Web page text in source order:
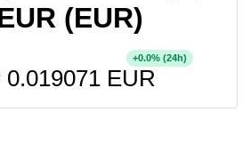
(EUR)
0.019071 EUR
+0.0% (24h)